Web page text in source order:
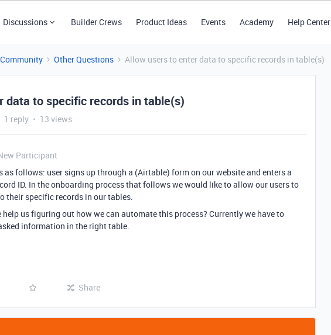
Discussions Builder Crews Product Ideas Events Academy Help Center
Other Questions Allow users to enter data to specific records in table(s)
data to specific records in table(s)
1 reply 13 views
Participant
as follows: user signs up through a (Airtable) form on our website and enters a
ID. In the onboarding process that follows we would like to allow our users to
their specific records in our tables.
help us figuring out how we can automate this process? Currently we have to
information in the right table.
Share